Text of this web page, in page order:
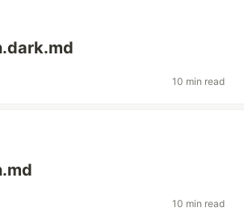
10 min read
10 min read